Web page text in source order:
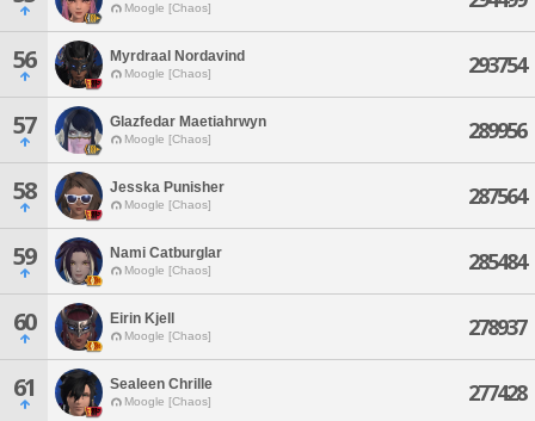
Moogle [Chaos]
56 Myrdraal Nordavind
Moogle [Chaos] 293754
57 Glazfedar Maetiahrwyn
Moogle [Chaos] 289956
58 Jesska Punisher
Moogle [Chaos] 287564
59 Nami Catburglar
Moogle [Chaos] 285484
60 Eirin Kjell
Moogle [Chaos] 278937
61 Sealeen Chrille
Moogle [Chaos] 277428